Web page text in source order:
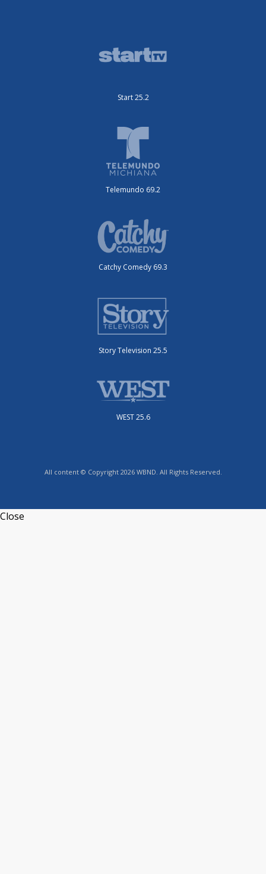
Start 25.2
Telemundo 69.2
Catchy Comedy 69.3
Story Television 25.5
WEST 25.6
All content © Copyright 2026 WBND. All Rights Reserved.
Close